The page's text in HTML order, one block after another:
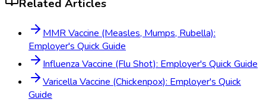
Related Articles
MMR Vaccine (Measles, Mumps, Rubella):
Employer's Quick Guide
Influenza Vaccine (Flu Shot): Employer's Quick Guide
Varicella Vaccine (Chickenpox): Employer's Quick
Guide